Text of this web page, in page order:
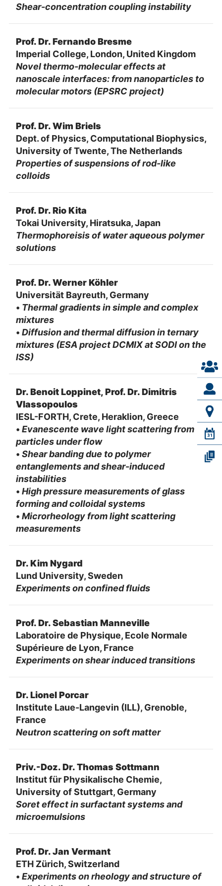
Shear-concentration coupling instability
Prof. Dr. Fernando Bresme
Imperial College, London, United Kingdom
Novel thermo-molecular effects at
nanoscale interfaces: from nanoparticles to
molecular motors (EPSRC project)
Prof. Dr. Wim Briels
Dept. of Physics, Computational Biophysics,
University of Twente, The Netherlands
Properties of suspensions of rod-like
colloids
Prof. Dr. Rio Kita
Tokai University, Hiratsuka, Japan
Thermophoreisis of water aqueous polymer
solutions
Prof. Dr. Werner Köhler
Universität Bayreuth, Germany
• Thermal gradients in simple and complex
mixtures
• Diffusion and thermal diffusion in ternary
mixtures (ESA project DCMIX at SODI on the
ISS)
Dr. Benoit Loppinet, Prof. Dr. Dimitris
Vlassopoulos
IESL-FORTH, Crete, Heraklion, Greece
• Evanescente wave light scattering from
particles under flow
• Shear banding due to polymer
entanglements and shear-induced
instabilities
• High pressure measurements of glass
forming and colloidal systems
• Microrheology from light scattering
measurements
Dr. Kim Nygard
Lund University, Sweden
Experiments on confined fluids
Prof. Dr. Sebastian Manneville
Laboratoire de Physique, Ecole Normale
Supérieure de Lyon, France
Experiments on shear induced transitions
Dr. Lionel Porcar
Institute Laue-Langevin (ILL), Grenoble,
France
Neutron scattering on soft matter
Priv.-Doz. Dr. Thomas Sottmann
Institut für Physikalische Chemie,
University of Stuttgart, Germany
Soret effect in surfactant systems and
microemulsions
Prof. Dr. Jan Vermant
ETH Zürich, Switzerland
• Experiments on rheology and structure of